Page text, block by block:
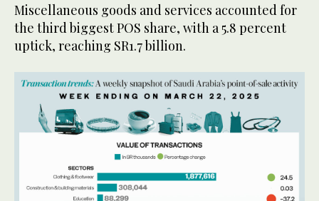
Miscellaneous goods and services accounted for
the third biggest POS share, with a 5.8 percent
uptick, reaching SR1.7 billion.